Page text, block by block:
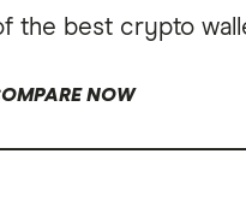
the best crypto
NOW